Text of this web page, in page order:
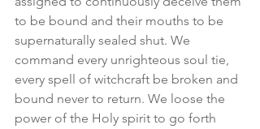
to be bound and their mouths to be
supernaturally sealed shut. We
command every unrighteous soul tie,
every spell of witchcraft be broken and
bound never to return. We loose the
power of the Holy spirit to go forth